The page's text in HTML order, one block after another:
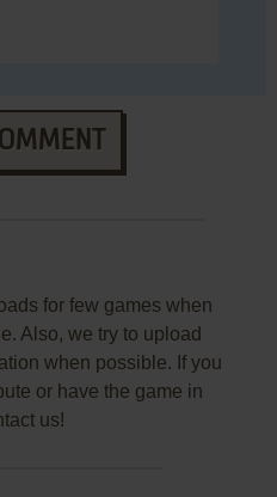
for few games when
Also, we try to upload
when possible. If you
or have the game in
us!